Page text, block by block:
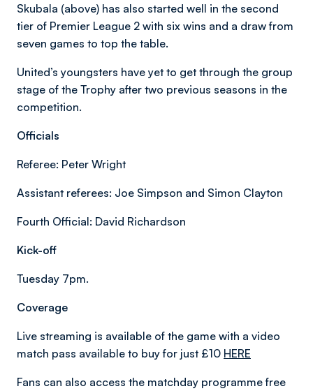
Skubala (above) has also started well in the second
tier of Premier League 2 with six wins and a draw from
seven games to top the table.
United’s youngsters have yet to get through the group
stage of the Trophy after two previous seasons in the
competition.
Officials
Referee: Peter Wright
Assistant referees: Joe Simpson and Simon Clayton
Fourth Official: David Richardson
Kick-off
Tuesday 7pm.
Coverage
Live streaming is available of the game with a video
match pass available to buy for just £10 HERE
Fans can also access the matchday programme free